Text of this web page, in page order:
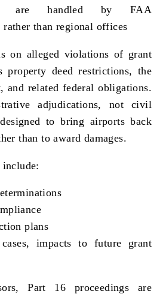
are handled by FAA
rather than regional offices
on alleged violations of grant
property deed restrictions, the
and related federal obligations.
adjudications, not civil
to bring airports back
than to award damages.
include:
plans
impacts to future grant
Part 16 proceedings are